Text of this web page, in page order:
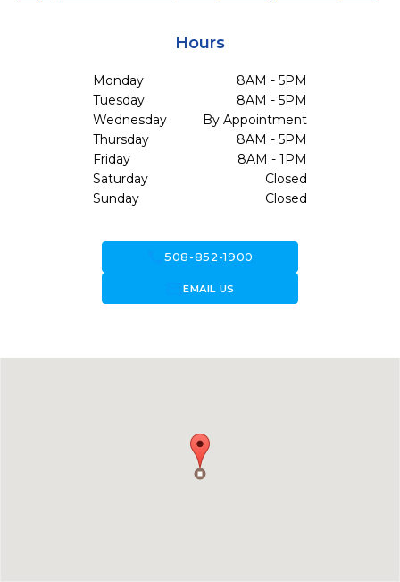
Hours
Monday
8AM - 5PM
Tuesday
8AM - 5PM
Wednesday
By Appointment
Thursday
8AM - 5PM
Friday
8AM - 1PM
Saturday
Closed
Sunday
Closed
call508-852-1900
forward_to_inboxEMAIL US